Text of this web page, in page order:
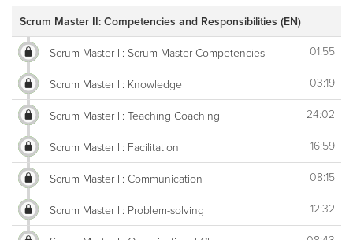
Scrum Master II: Competencies and Responsibilities (EN)
Scrum Master II: Scrum Master Competencies 01:55
Scrum Master II: Knowledge 03:19
Scrum Master II: Teaching Coaching 24:02
Scrum Master II: Facilitation 16:59
Scrum Master II: Communication 08:15
Scrum Master II: Problem-solving 12:32